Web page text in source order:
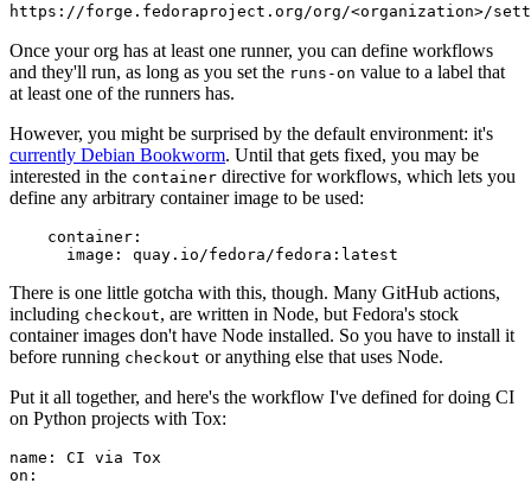
https://forge.fedoraproject.org/org/<organization>/
Once your org has at least one runner, you can define workflows
and they'll run, as long as you set the runs-on value to a label that
at least one of the runners has.
However, you might be surprised by the default environment: it's
currently Debian Bookworm. Until that gets fixed, you may be
interested in the container directive for workflows, which lets you
define any arbitrary container image to be used:
container :
image : quay.io/fedora/fedora:latest
There is one little gotcha with this, though. Many GitHub actions,
including checkout, are written in Node, but Fedora's stock
container images don't have Node installed. So you have to install it
before running checkout or anything else that uses Node.
Put it all together, and here's the workflow I've defined for doing CI
on Python projects with Tox:
name :
CI via Tox
on :